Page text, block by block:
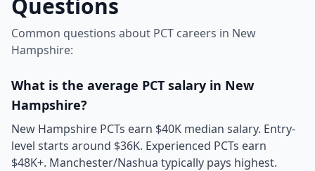
Questions
Common questions about PCT careers in New
Hampshire:
What is the average PCT salary in New
Hampshire?
New Hampshire PCTs earn $40K median salary. Entry-
level starts around $36K. Experienced PCTs earn
$48K+. Manchester/Nashua typically pays highest.